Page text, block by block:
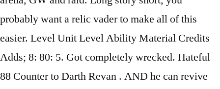
probably want a relic vader to make all of this
easier. Level Unit Level Ability Material Credits
Adds; 8: 80: 5. Got completely wrecked. Hateful
88 Counter to Darth Revan . AND he can revive